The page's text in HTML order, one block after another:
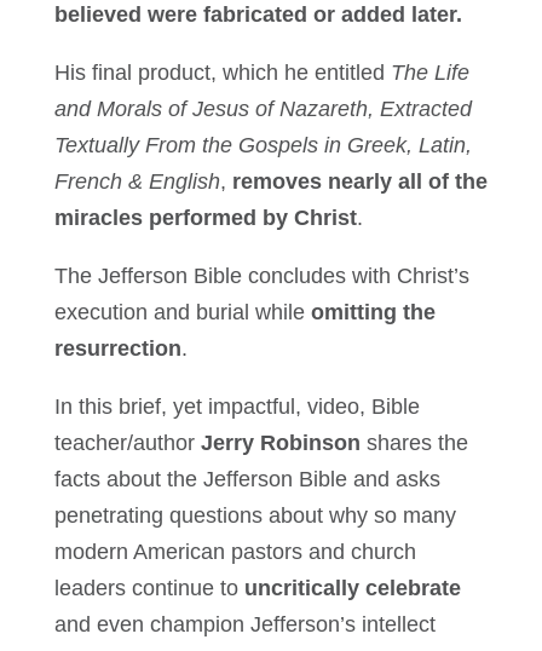
believed were fabricated or added later.
His final product, which he entitled The Life
and Morals of Jesus of Nazareth, Extracted
Textually From the Gospels in Greek, Latin,
French & English, removes nearly all of the
miracles performed by Christ.
The Jefferson Bible concludes with Christ’s
execution and burial while omitting the
resurrection.
In this brief, yet impactful, video, Bible
teacher/authorJerry Robinson shares the
facts about the Jefferson Bible and asks
penetrating questions about why so many
modern American pastors and church
leaders continue to uncritically celebrate
and even champion Jefferson’s intellect